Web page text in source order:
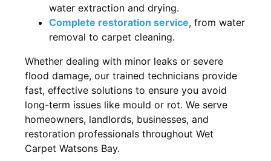
water extraction and drying.
Complete restoration service, from water
removal to carpet cleaning.
Whether dealing with minor leaks or severe
flood damage, our trained technicians provide
fast, effective solutions to ensure you avoid
long-term issues like mould or rot. We serve
homeowners, landlords, businesses, and
restoration professionals throughout Wet
Carpet Watsons Bay.